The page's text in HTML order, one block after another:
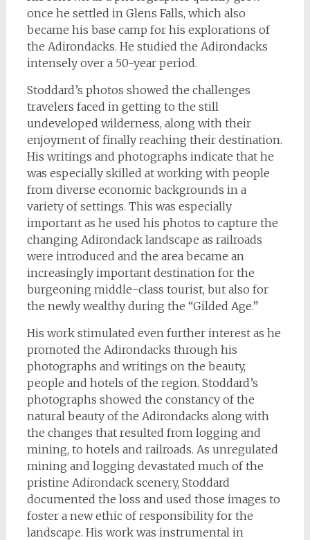
once he settled in Glens Falls, which also
became his base camp for his explorations of
the Adirondacks. He studied the Adirondacks
intensely over a 50-year period.
Stoddard’s photos showed the challenges
travelers faced in getting to the still
undeveloped wilderness, along with their
enjoyment of finally reaching their destination.
His writings and photographs indicate that he
was especially skilled at working with people
from diverse economic backgrounds in a
variety of settings. This was especially
important as he used his photos to capture the
changing Adirondack landscape as railroads
were introduced and the area became an
increasingly important destination for the
burgeoning middle-class tourist, but also for
the newly wealthy during the “Gilded Age.”
His work stimulated even further interest as he
promoted the Adirondacks through his
photographs and writings on the beauty,
people and hotels of the region. Stoddard’s
photographs showed the constancy of the
natural beauty of the Adirondacks along with
the changes that resulted from logging and
mining, to hotels and railroads. As unregulated
mining and logging devastated much of the
pristine Adirondack scenery, Stoddard
documented the loss and used those images to
foster a new ethic of responsibility for the
landscape. His work was instrumental in